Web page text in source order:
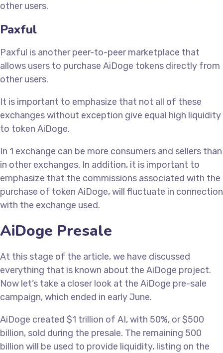
other users.
Paxful
Paxful is another peer-to-peer marketplace that
allows users to purchase AiDoge tokens directly from
other users.
It is important to emphasize that not all of these
exchanges without exception give equal high liquidity
to token AiDoge.
In 1 exchange can be more consumers and sellers than
in other exchanges. In addition, it is important to
emphasize that the commissions associated with the
purchase of token AiDoge, will fluctuate in connection
with the exchange used.
AiDoge Presale
At this stage of the article, we have discussed
everything that is known about the AiDoge project.
Now let’s take a closer look at the AiDoge pre-sale
campaign, which ended in early June.
AiDoge created $1 trillion of AI, with 50%, or $500
billion, sold during the presale. The remaining 500
billion will be used to provide liquidity, listing on the